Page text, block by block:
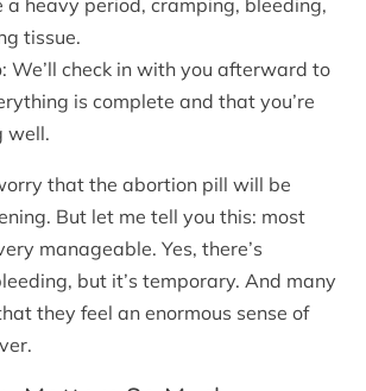
tissue.
: We’ll check in with you afterward to
is complete and that you’re
well.
that the abortion pill will be
But let me tell you this: most
manageable. Yes, there’s
but it’s temporary. And many
they feel an enormous sense of